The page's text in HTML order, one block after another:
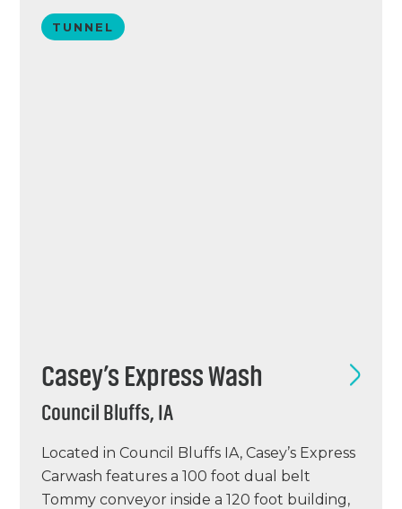
Tommy Car Wash Systems. Casey’s features
a chemical delivery system by Hydraflex and
TUNNEL
Casey’s Express Wash
Council Bluffs, IA
Located in Council Bluffs IA, Casey’s Express
Carwash features a 100 foot dual belt
Tommy conveyor inside a 120 foot building,